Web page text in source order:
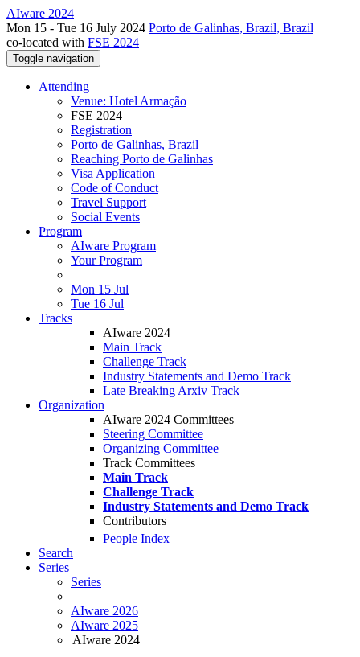
AIware 2024
Mon 15 - Tue 16 July 2024 Porto de Galinhas, Brazil, Brazil
co-located with FSE 2024
Toggle navigation
Attending
Venue: Hotel Armação
FSE 2024
Registration
Porto de Galinhas, Brazil
Reaching Porto de Galinhas
Visa Application
Code of Conduct
Travel Support
Social Events
Program
AIware Program
Your Program
Mon 15 Jul
Tue 16 Jul
Tracks
AIware 2024
Main Track
Challenge Track
Industry Statements and Demo Track
Late Breaking Arxiv Track
Organization
AIware 2024 Committees
Steering Committee
Organizing Committee
Track Committees
Main Track
Challenge Track
Industry Statements and Demo Track
Contributors
People Index
Search
Series
Series
AIware 2026
AIware 2025
AIware 2024